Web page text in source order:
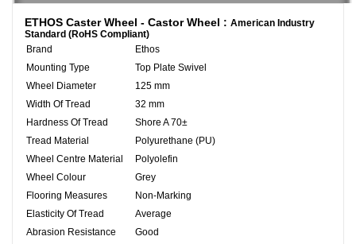
ETHOS Caster Wheel - Castor Wheel : American Industry
Standard (RoHS Compliant)
Brand
Ethos
Mounting Type
Top Plate Swivel
Wheel Diameter
125 mm
Width Of Tread
32 mm
Hardness Of Tread
Shore A 70±
Tread Material
Polyurethane (PU)
Wheel Centre Material
Polyolefin
Wheel Colour
Grey
Flooring Measures
Non-Marking
Elasticity Of Tread
Average
Abrasion Resistance
Good